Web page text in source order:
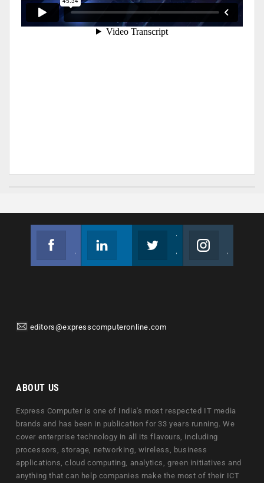
editors@expresscomputeronline.com
ABOUT US
Express Computer is one of India's most respected IT media
brands and has been in publication for 33 years running. We
cover enterprise technology in all its flavours, including
processors, storage, networking, wireless, business
applications, cloud computing, analytics, green initiatives and
anything that can help companies make the most of their ICT